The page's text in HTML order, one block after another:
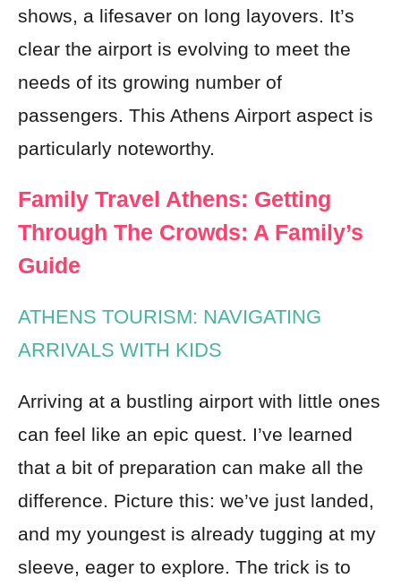
shows, a lifesaver on long layovers. It’s
clear the airport is evolving to meet the
needs of its growing number of
passengers. This Athens Airport aspect is
particularly noteworthy.
Family Travel Athens: Getting
Through The Crowds: A Family’s
Guide
ATHENS TOURISM: NAVIGATING
ARRIVALS WITH KIDS
Arriving at a bustling airport with little ones
can feel like an epic quest. I’ve learned
that a bit of preparation can make all the
difference. Picture this: we’ve just landed,
and my youngest is already tugging at my
sleeve, eager to explore. The trick is to